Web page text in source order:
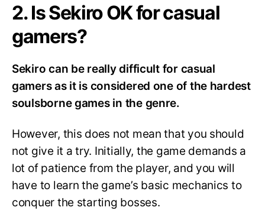
2. Is Sekiro OK for casual
gamers?
Sekiro can be really difficult for casual
gamers as it is considered one of the hardest
soulsborne games in the genre.
However, this does not mean that you should
not give it a try. Initially, the game demands a
lot of patience from the player, and you will
have to learn the game’s basic mechanics to
conquer the starting bosses.